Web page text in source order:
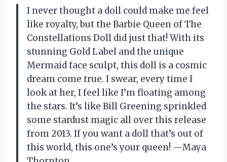
I never thought a doll could make me feel
like royalty, but the Barbie Queen of The
Constellations Doll did just that! With its
stunning Gold Label and the unique
Mermaid face sculpt, this doll is a cosmic
dream come true. I swear, every time I
look at her, I feel like I’m floating among
the stars. It’s like Bill Greening sprinkled
some stardust magic all over this release
from 2013. If you want a doll that’s out of
this world, this one’s your queen! —Maya